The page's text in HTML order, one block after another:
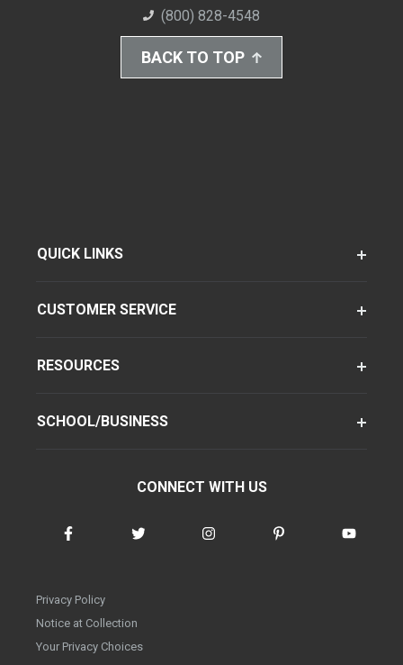
(800) 828-4548
BACK TO TOP
QUICK LINKS
CUSTOMER SERVICE
RESOURCES
SCHOOL/BUSINESS
CONNECT WITH US
Privacy Policy
Notice at Collection
Your Privacy Choices